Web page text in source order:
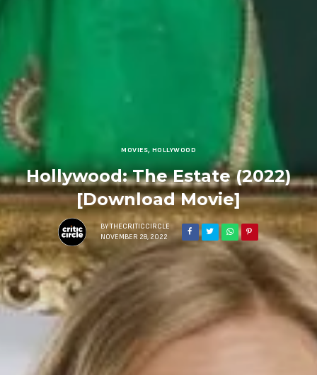
MOVIES, HOLLYWOOD
Hollywood: The Estate (2022)
[Download Movie]
BYTHECRITICCIRCLE
NOVEMBER 28, 2022